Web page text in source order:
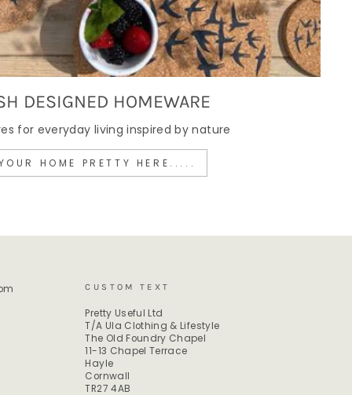
DESIGNED HOMEWARE
for everyday living inspired by nature
HOME PRETTY HERE.....
CUSTOM TEXT
Pretty Useful Ltd
T/A Ula Clothing & Lifestyle
The Old Foundry Chapel
11-13 Chapel Terrace
Hayle
Cornwall
TR27 4AB